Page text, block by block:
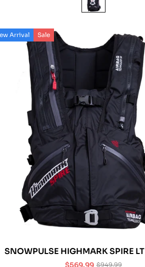
Arrival Sale
SNOWPULSE HIGHMARK SPIRE
AVALANCHE AIRBAG
$569.99 $949.99